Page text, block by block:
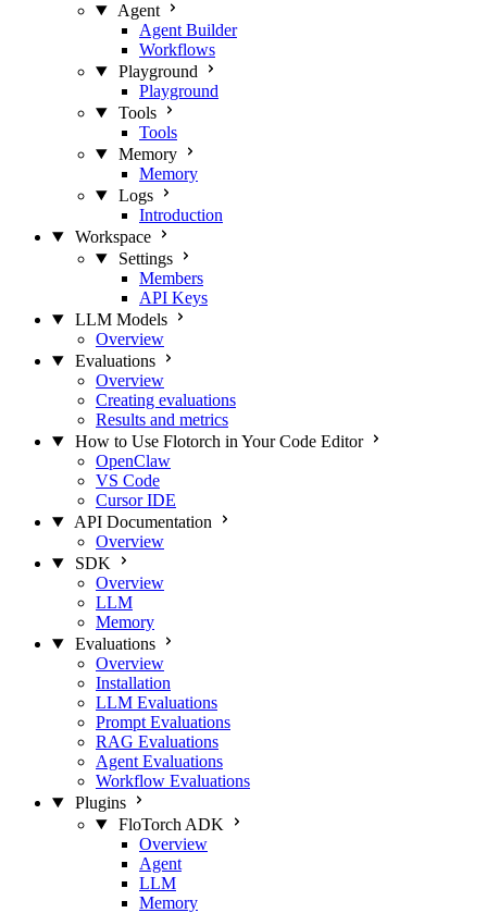
Agent
Agent Builder
Workflows
Playground
Playground
Tools
Tools
Memory
Memory
Logs
Introduction
Workspace
Settings
Members
API Keys
LLM Models
Overview
Evaluations
Overview
Creating evaluations
Results and metrics
How to Use Flotorch in Your Code Editor
OpenClaw
VS Code
Cursor IDE
API Documentation
Overview
SDK
Overview
LLM
Memory
Evaluations
Overview
Installation
LLM Evaluations
Prompt Evaluations
RAG Evaluations
Agent Evaluations
Workflow Evaluations
Plugins
FloTorch ADK
Overview
Agent
LLM
Memory